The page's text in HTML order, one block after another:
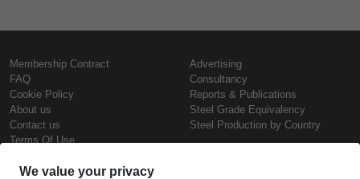
Membership Contract
FAQ
Cookie Policy
About us
Contact us
Terms Of Use
Advertising
Consultancy
Reports & Publications
Steel Grade Equivalency
Steel Production by Country